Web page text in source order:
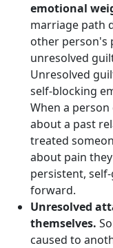
emotional
marriage path
other person's
unresolved
Unresolved
self-blocking
When a
about a past
treated
about pain
persistent,
forward.
Unresolved
themselves.
caused to